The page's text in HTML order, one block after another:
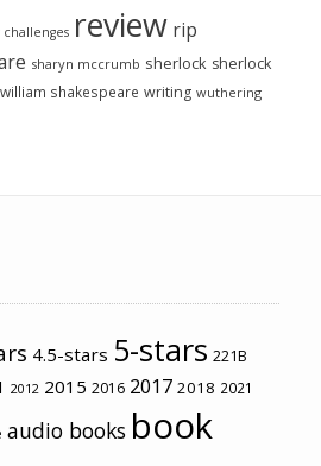
review rip
sharyn mccrumb sherlock sherlock
william shakespeare writing wuthering
4.5-stars 5-stars 221B
2012 2015 2016 2017 2018 2021
audio books book